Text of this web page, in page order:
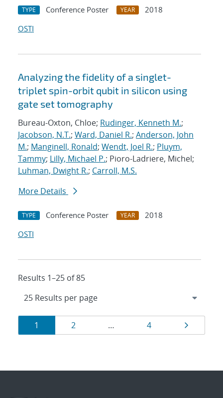
TYPE Conference Poster YEAR
2018
OSTI
Analyzing the fidelity of a singlet-
triplet spin-orbit qubit in silicon using
gate set tomography
Bureau-Oxton, Chloe; Rudinger, Kenneth M.;
Jacobson, N.T.; Ward, Daniel R.; Anderson, John
M.; Manginell, Ronald; Wendt, Joel R.; Pluym,
Tammy; Lilly, Michael P.; Pioro-Ladriere, Michel;
Luhman, Dwight R.; Carroll, M.S.
More Details
TYPE Conference Poster YEAR
2018
OSTI
Results 1–25 of 85
Results
navigation
Page
1 Page
2 … Page
4 Page